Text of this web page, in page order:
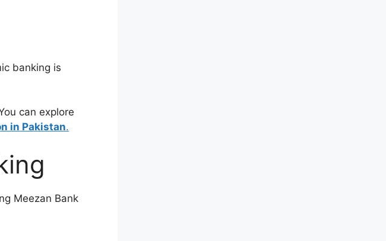
banking is
can explore
in Pakistan.
Meezan Bank